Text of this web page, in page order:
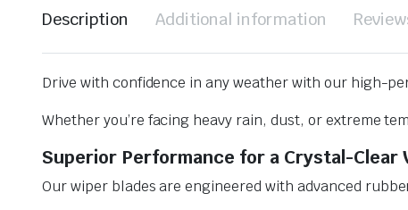
Description Additional information
Drive with confidence in any weather with our high-
Whether you’re facing heavy rain, dust, or extreme
Superior Performance for a Crystal-Clear
Our wiper blades are engineered with advanced